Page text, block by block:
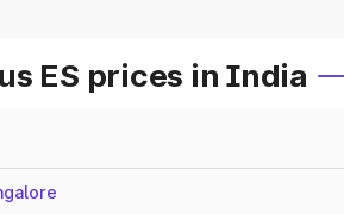
ES prices in India